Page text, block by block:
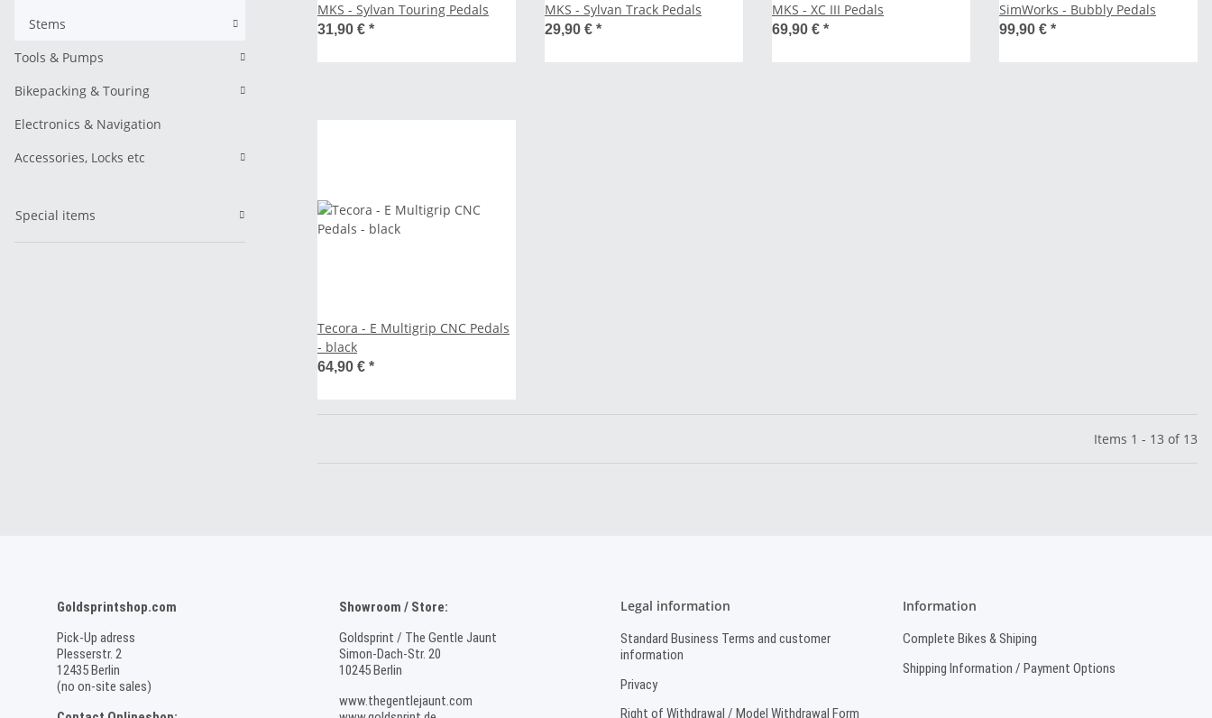
MKS - Sylvan Touring Pedals
31,90 € *
MKS - Sylvan Track Pedals
29,90 € *
MKS - XC III Pedals
69,90 € *
SimWorks - Bubbly Pedals
99,90 € *
Tecora - E Multigrip CNC Pedals
- black
64,90 € *
Items 1 - 13 of 13
Stems
Tools & Pumps
Bikepacking & Touring
Electronics & Navigation
Accessories, Locks etc
Special items
Goldsprintshop.com
Pick-Up adress
Plesserstr. 2
12435 Berlin
(no on-site sales)
Showroom / Store:
Goldsprint / The Gentle Jaunt
Simon-Dach-Str. 20
10245 Berlin
www.thegentlejaunt.com
Legal information
Standard Business Terms and customer
information
Privacy
Right of Withdrawal / Model Withdrawal Form
Information
Complete Bikes & Shiping
Shipping Information / Payment Options